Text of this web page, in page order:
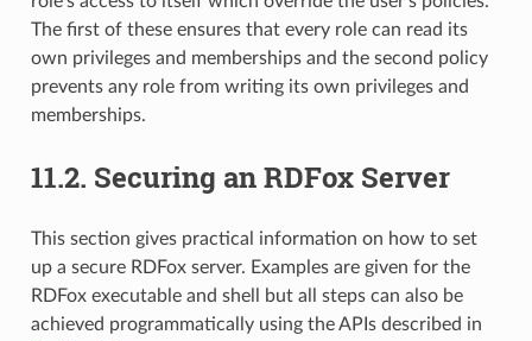
The first of these ensures that every role can read its
own privileges and memberships and the second policy
prevents any role from writing its own privileges and
memberships.
11.2. Securing an RDFox Server
This section gives practical information on how to set
up a secure RDFox server. Examples are given for the
RDFox executable and shell but all steps can also be
achieved programmatically using the APIs described in